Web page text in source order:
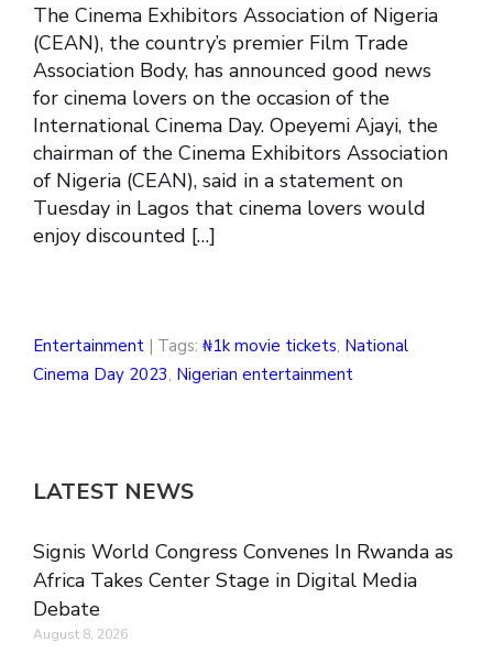
The Cinema Exhibitors Association of Nigeria
(CEAN), the country’s premier Film Trade
Association Body, has announced good news
for cinema lovers on the occasion of the
International Cinema Day. Opeyemi Ajayi, the
chairman of the Cinema Exhibitors Association
of Nigeria (CEAN), said in a statement on
Tuesday in Lagos that cinema lovers would
enjoy discounted […]
Entertainment | Tags: ₦1k movie tickets, National
Cinema Day 2023, Nigerian entertainment
LATEST NEWS
Signis World Congress Convenes In Rwanda as
Africa Takes Center Stage in Digital Media
Debate
August 8, 2026